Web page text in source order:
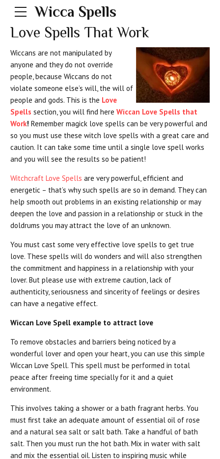
Wicca Spells
Love Spells That Work
Wiccans are not manipulated by
anyone and they do not override
people, because Wiccans do not
violate someone else’s will, the will of
people and gods. This is the Love
Spells section, you will find hereWiccan Love Spells that
Work! Remember magick love spells can be very powerful and
so you must use these witch love spells with a great care and
caution. It can take some time until a single love spell works
and you will see the results so be patient!
Witchcraft Love Spells are very powerful, efficient and
energetic – that’s why such spells are so in demand. They can
help smooth out problems in an existing relationship or may
deepen the love and passion in a relationship or stuck in the
doldrums you may attract the love of an unknown.
You must cast some very effective love spells to get true
love. These spells will do wonders and will also strengthen
the commitment and happiness in a relationship with your
lover. But please use with extreme caution, lack of
authenticity, seriousness and sincerity of feelings or desires
can have a negative effect.
Wiccan Love Spell example to attract love
To remove obstacles and barriers being noticed by a
wonderful lover and open your heart, you can use this simple
Wiccan Love Spell. This spell must be performed in total
peace after freeing time specially for it and a quiet
environment.
This involves taking a shower or a bath fragrant herbs. You
must first take an adequate amount of essential oil of rose
and a natural sea salt or salt bath. Take a handful of bath
salt. Then you must run the hot bath. Mix in water with salt
and mix the essential oil. Listen to inspiring music while